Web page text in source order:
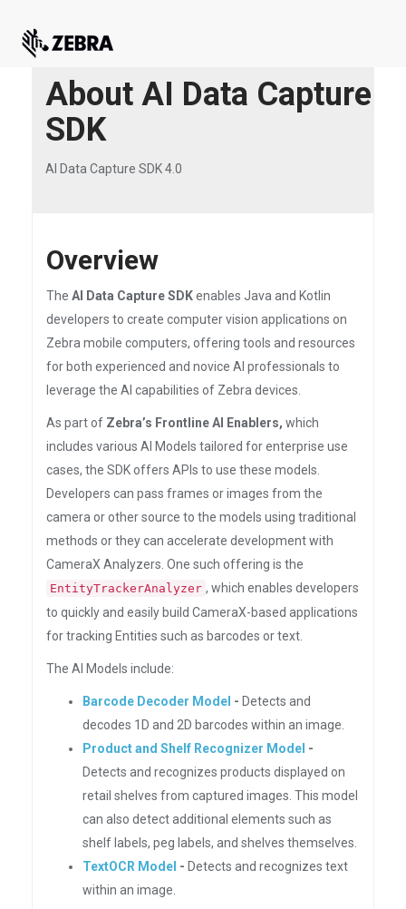
About AI Data Capture
SDK
AI Data Capture SDK 4.0
Overview
The AI Data Capture SDKenables Java and Kotlin
developers to create computer vision applications on
Zebra mobile computers, offering tools and resources
for both experienced and novice AI professionals to
leverage the AI capabilities of Zebra devices.
As part of Zebra’s Frontline AI Enablers, which
includes various AI Models tailored for enterprise use
cases, the SDK offers APIs to use these models.
Developers can pass frames or images from the
camera or other source to the models using traditional
methods or they can accelerate development with
CameraX Analyzers. One such offering is the
EntityTrackerAnalyzer , which enables developers
to quickly and easily build CameraX-based applications
for tracking Entities such as barcodes or text.
The AI Models include:
Barcode Decoder Model - Detects and
decodes 1D and 2D barcodes within an image.
Product and Shelf Recognizer Model -
Detects and recognizes products displayed on
retail shelves from captured images. This model
can also detect additional elements such as
shelf labels, peg labels, and shelves themselves.
TextOCR Model - Detects and recognizes text
within an image.